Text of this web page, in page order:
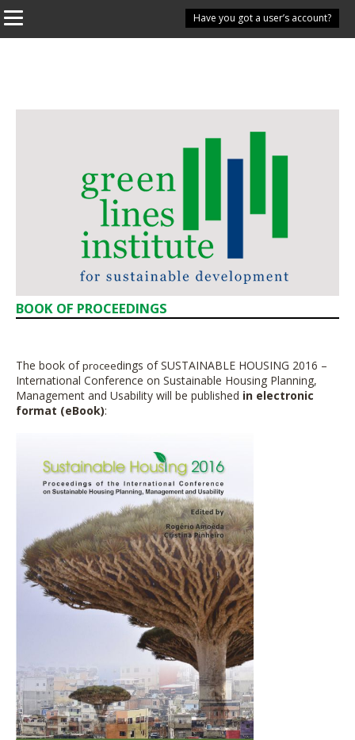
Have you got a user’s account?
BOOK OF PROCEEDINGS
The book ofproceedings of SUSTAINABLE HOUSING 2016 –
International Conference on Sustainable Housing Planning,
Management and Usability will be published in electronic
format (eBook):